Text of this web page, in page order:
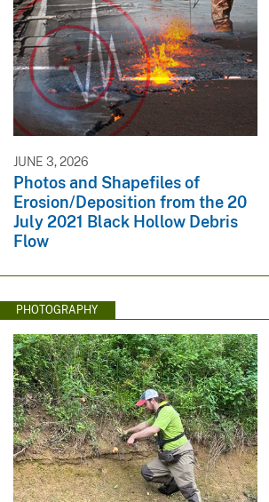
JUNE 3, 2026
Photos and Shapefiles of
Erosion/Deposition from the 20
July 2021 Black Hollow Debris
Flow
PHOTOGRAPHY